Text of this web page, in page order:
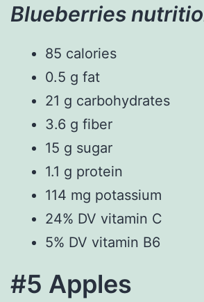
Blueberries
85 calories
0.5 g fat
21 g carbohydrates
3.6 g fiber
15 g sugar
1.1 g protein
114 mg potassium
24% DV vitamin C
5% DV vitamin B6
#5 Apples